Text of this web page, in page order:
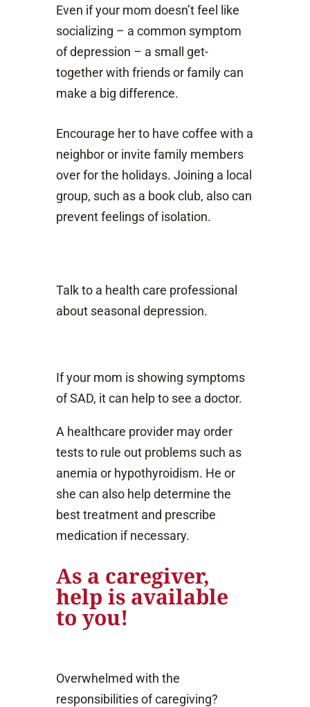
Even if your mom doesn’t feel like
socializing – a common symptom
of depression – a small get-
together with friends or family can
make a big difference.
Encourage her to have coffee with a
neighbor or invite family members
over for the holidays. Joining a local
group, such as a book club, also can
prevent feelings of isolation.
Talk to a health care professional
about seasonal depression.
If your mom is showing symptoms
of SAD, it can help to see a doctor.
A healthcare provider may order
tests to rule out problems such as
anemia or hypothyroidism. He or
she can also help determine the
best treatment and prescribe
medication if necessary.
As a caregiver,
help is available
to you!
Overwhelmed with the
responsibilities of caregiving?